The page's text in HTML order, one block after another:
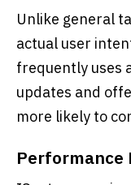
Unlike general
actual user
frequently uses
updates and
more likely to
Performance